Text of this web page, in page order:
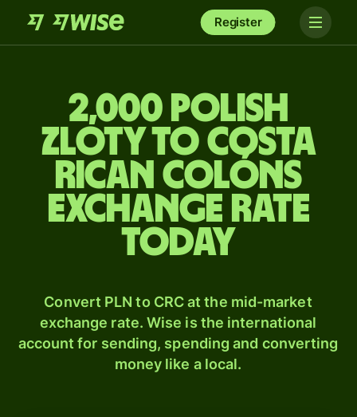
Register
2,000 Polish
zloty to Costa
Rican colóns
exchange rate
today
Convert PLN to CRC at the mid-market
exchange rate. Wise is the international
account for sending, spending and converting
money like a local.